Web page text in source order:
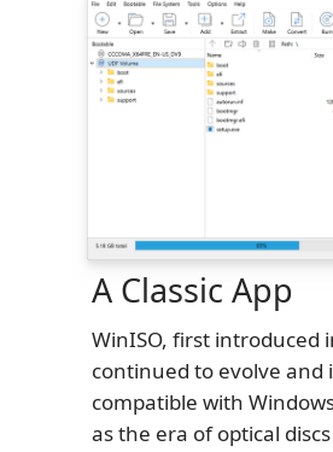
A Classic App
WinISO, first introduced
continued to evolve and
compatible with
as the era of optical